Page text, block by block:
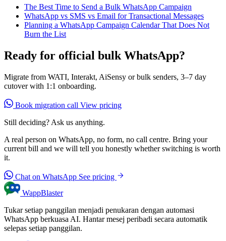
The Best Time to Send a Bulk WhatsApp Campaign
WhatsApp vs SMS vs Email for Transactional Messages
Planning a WhatsApp Campaign Calendar That Does Not
Burn the List
Ready for official bulk WhatsApp?
Migrate from WATI, Interakt, AiSensy or bulk senders, 3–7 day
cutover with 1:1 onboarding.
Book migration call View pricing
Still deciding? Ask us anything.
A real person on WhatsApp, no form, no call centre. Bring your
current bill and we will tell you honestly whether switching is worth
it.
Chat on WhatsApp See pricing
WappBlaster
Tukar setiap panggilan menjadi penukaran dengan automasi
WhatsApp berkuasa AI. Hantar mesej peribadi secara automatik
selepas setiap panggilan.